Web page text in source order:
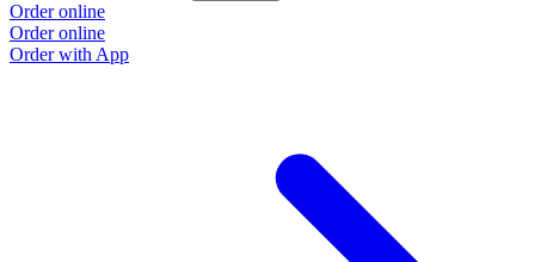
Order online
Order online
Order with App